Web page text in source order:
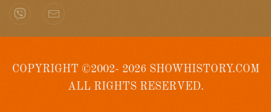
COPYRIGHT ©2002- 2026 SHOWHISTORY.COM
ALL RIGHTS RESERVED.